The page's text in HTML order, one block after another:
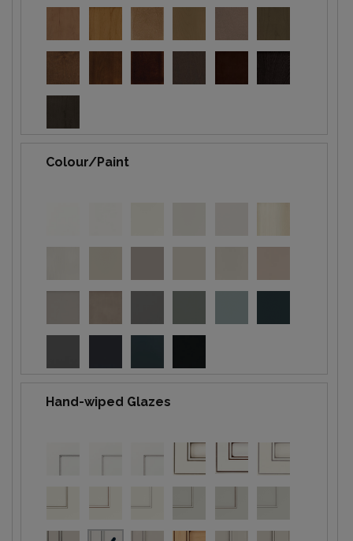
Colour/Paint
Hand-wiped Glazes